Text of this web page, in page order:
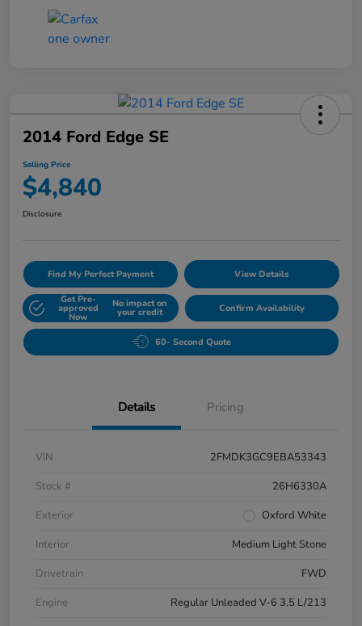
2014 Ford Edge SE
Selling Price
$4,840
Disclosure
Find My Perfect Payment View Details
Get Pre-
approved
Now
No impact on
your credit Confirm Availability
60- Second Quote
Details Pricing
VIN
2FMDK3GC9EBA53343
Stock #
26H6330A
Exterior
Oxford White
Interior
Medium Light Stone
Drivetrain
FWD
Engine
Regular Unleaded V-6 3.5 L/213